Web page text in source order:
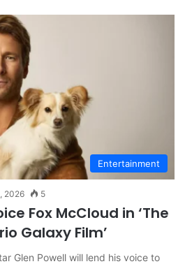
Entertainment
2026 5
Fox McCloud in ‘The
Galaxy Film’
Glen Powell will lend his voice to